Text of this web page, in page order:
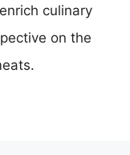
culinary
on the